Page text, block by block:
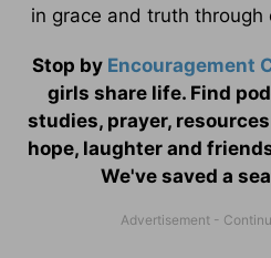
in grace and truth through
Stop by Encouragement
girls share life. Find
studies, prayer,
hope, laughter and
We've saved a